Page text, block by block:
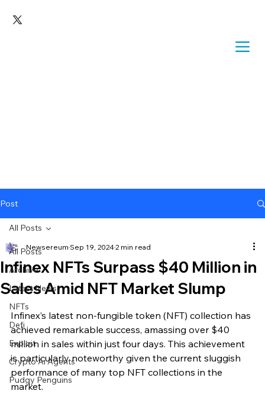
Post
All Posts
Archive
Latest News
NFTs
Defi
Exploit
Crypto Ai Agents
Pudgy Penguins
All Posts
Infinex NFTs Surpass $40 Million in
Sales Amid NFT Market Slump
Newsereum Sep 19, 20242 min read
Infinex’s latest non-fungible token (NFT) collection has
achieved remarkable success, amassing over $40
million in sales within just four days. This achievement
is particularly noteworthy given the current sluggish
performance of many top NFT collections in the
market.